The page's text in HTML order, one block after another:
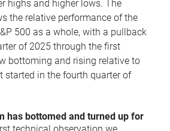
highs and higher lows. The
the relative performance of the
500 as a whole, with a pullback
of 2025 through the first
bottoming and rising relative to
started in the fourth quarter of
has bottomed and turned up for
technical observation we